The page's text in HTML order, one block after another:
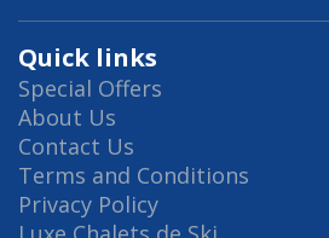
Quick links
Special Offers
About Us
Contact Us
Terms and Conditions
Privacy Policy